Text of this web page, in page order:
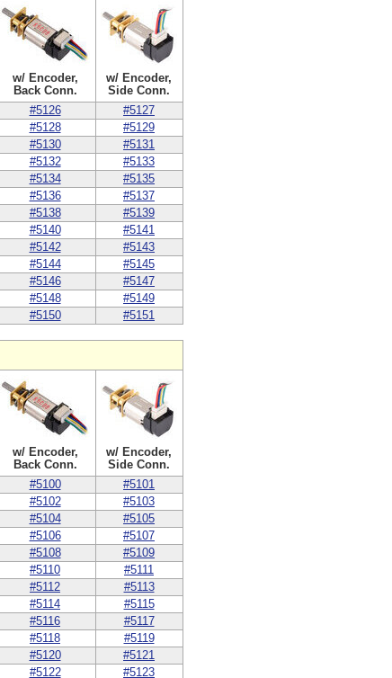
w/ Encoder,
Back Conn.
w/ Encoder,
Side Conn.
#5126 #5127
#5128
#5129
#5130
#5131
#5132
#5133
#5134
#5135
#5136
#5137
#5138
#5139
#5140
#5141
#5142
#5143
#5144
#5145
#5146
#5147
#5148
#5149
#5150 #5151
w/ Encoder,
Back Conn.
w/ Encoder,
Side Conn.
#5100 #5101
#5102
#5103
#5104
#5105
#5106
#5107
#5108
#5109
#5110
#5111
#5112
#5113
#5114
#5115
#5116
#5117
#5118
#5119
#5120
#5121
#5122 #5123